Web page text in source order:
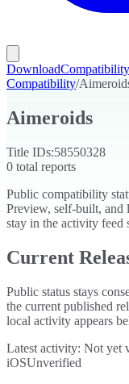
DownloadCompatibility
Compatibility/
Aimeroids
Title IDs:58550328
0 total reports
Public compatibility
Preview, self-built, and
stay in the activity feed
Current
Public status stays
the current published
local activity appears
Latest activity: Not yet
iOSUnverified